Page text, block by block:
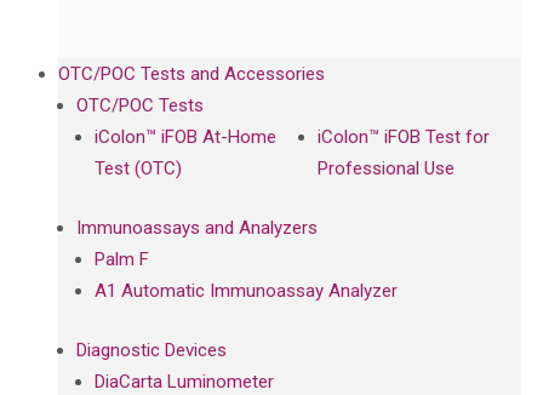
OTC/POC Tests and Accessories
OTC/POC Tests
iColon™ iFOB At-Home
Test (OTC)
iColon™ iFOB Test for
Professional Use
Immunoassays and Analyzers
Palm F
A1 Automatic Immunoassay Analyzer
Diagnostic Devices
DiaCarta Luminometer